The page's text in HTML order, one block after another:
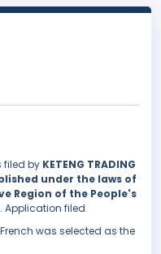
filed by KETENG TRADING
under the laws of
Region of the People's
Application filed.
was selected as the